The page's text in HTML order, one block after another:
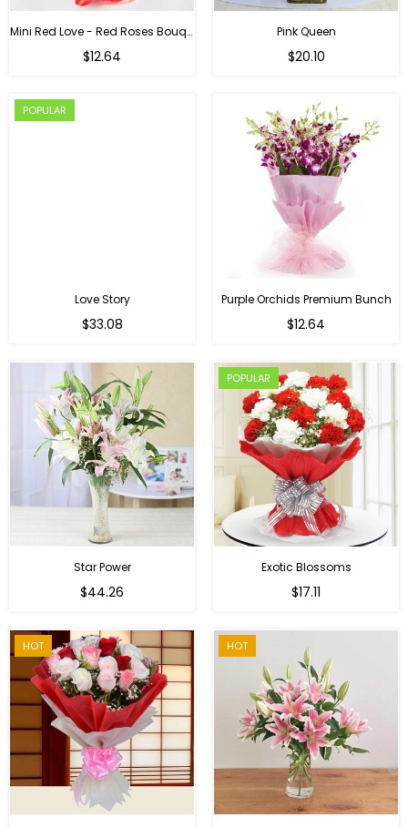
Mini Red Love - Red Roses Bouquet For Birthday
$12.64
Pink Queen
Regular
$20.10
POPULAR
Love Story
$33.08
Purple Orchids Premium Bunch
Regular
$12.64
Star Power
Regular
$44.26
POPULAR
Exotic Blossoms
$17.11
HOT HOT